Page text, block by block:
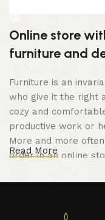
Online store
furniture and
Furniture is an
who give it the right
cozy and
productive work or
More and more
order in an online
computer in your
photo and calmly
office furniture are
Read More